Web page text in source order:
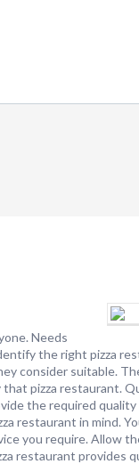
Needs
the right pizza
consider suitable.
pizza restaurant.
the required
restaurant in mind.
you require. Allow
restaurant provides